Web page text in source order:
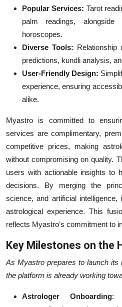
Popular Services: Tarot
palm readings,
horoscopes.
Diverse Tools: Relationship
predictions, kundli analysis,
User-Friendly Design:
experience, ensuring
alike.
Myastro is committed to
services are complimentary,
competitive prices, making
without compromising on quality.
users with actionable insights to
decisions. By merging the
science, and artificial
astrological experience. This
reflects Myastro’s commitment to
Key Milestones on the
As Myastro prepares to launch its
the platform is already working
Astrologer Onboarding: